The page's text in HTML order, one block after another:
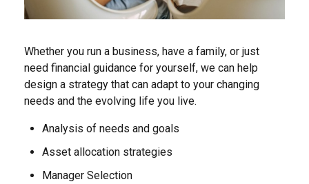
Whether you run a business, have a family, or just
need financial guidance for yourself, we can help
design a strategy that can adapt to your changing
needs and the evolving life you live.
Analysis of needs and goals
Asset allocation strategies
Manager Selection